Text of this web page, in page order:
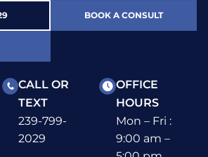
BOOK A CONSULT
CALL OR
TEXT
239-799-
2029
OFFICE
HOURS
Mon – Fri :
9:00 am –